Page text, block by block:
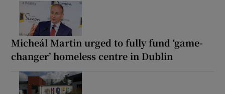
Micheál Martin urged to fully fund ‘game-
changer’ homeless centre in Dublin